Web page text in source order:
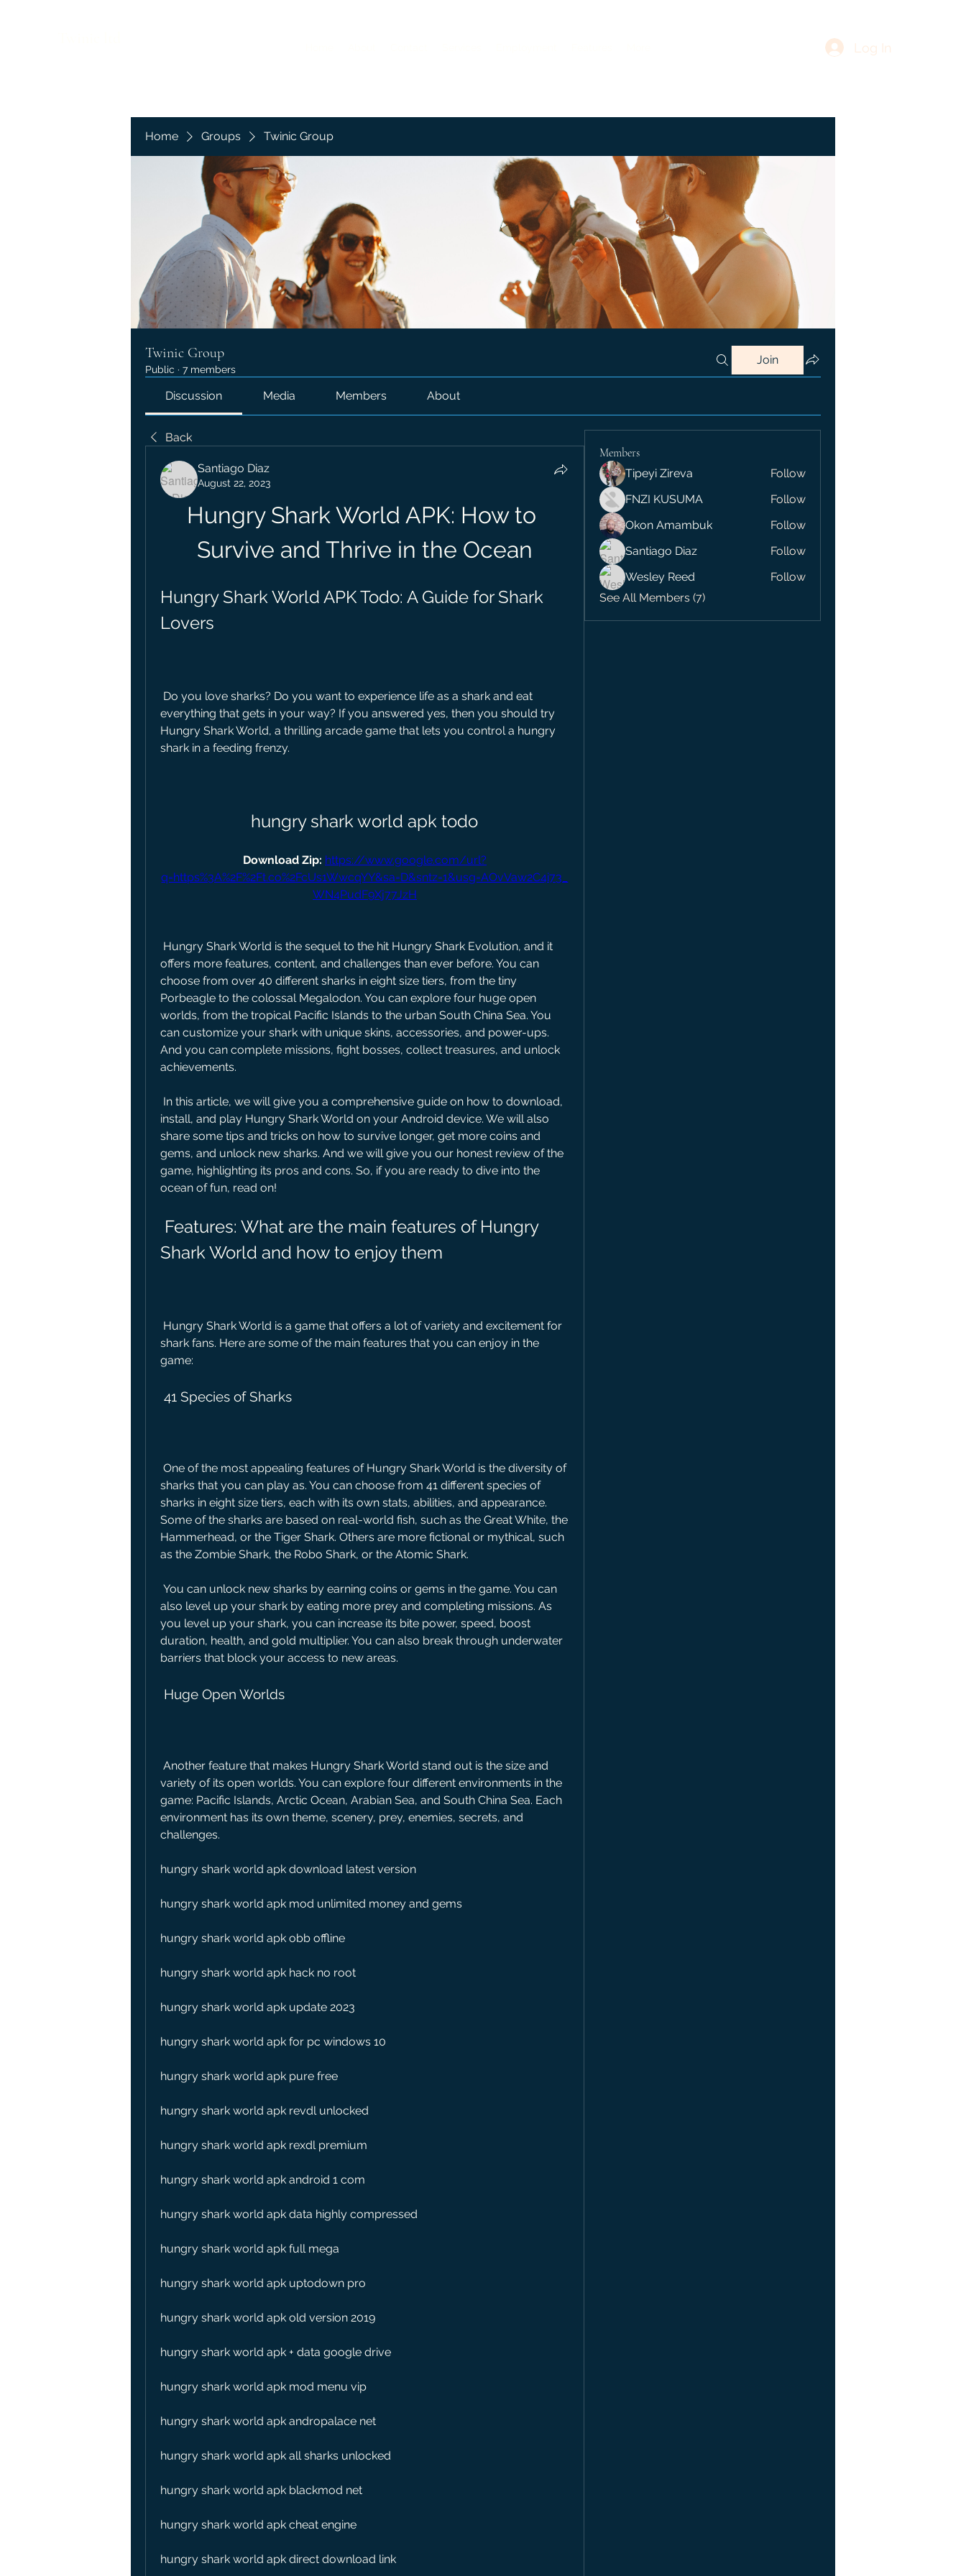
Log In
Home Groups Twinic Group
Twinic Group
Public · 7 members
Join
Discussion Media Members About
Back
Santiago Diaz
August 22, 2023
Hungry Shark World APK: How to
Survive and Thrive in the Ocean
Hungry Shark World APK Todo: A Guide for Shark
Lovers
everything that gets in your way? If you answered yes, then you should try
Hungry Shark World, a thrilling arcade game that lets you control a hungry
shark in a feeding frenzy.
hungry shark world apk todo
Download Zip: https://www.google.com/url?
q=https%3A%2F%2Ft.co%2FcUs1WwcqYY&sa=D&sntz=1&usg=AOvVaw2C4i73_
WN4PudF9Xj77JzH
offers more features, content, and challenges than ever before. You can
choose from over 40 different sharks in eight size tiers, from the tiny
Porbeagle to the colossal Megalodon. You can explore four huge open
worlds, from the tropical Pacific Islands to the urban South China Sea. You
can customize your shark with unique skins, accessories, and power-ups.
And you can complete missions, fight bosses, collect treasures, and unlock
achievements.
install, and play Hungry Shark World on your Android device. We will also
share some tips and tricks on how to survive longer, get more coins and
gems, and unlock new sharks. And we will give you our honest review of the
game, highlighting its pros and cons. So, if you are ready to dive into the
ocean of fun, read on!
Shark World and how to enjoy them
shark fans. Here are some of the main features that you can enjoy in the
game:
41 Species of Sharks
sharks that you can play as. You can choose from 41 different species of
sharks in eight size tiers, each with its own stats, abilities, and appearance.
Some of the sharks are based on real-world fish, such as the Great White, the
Hammerhead, or the Tiger Shark. Others are more fictional or mythical, such
as the Zombie Shark, the Robo Shark, or the Atomic Shark.
also level up your shark by eating more prey and completing missions. As
you level up your shark, you can increase its bite power, speed, boost
duration, health, and gold multiplier. You can also break through underwater
barriers that block your access to new areas.
Huge Open Worlds
variety of its open worlds. You can explore four different environments in the
game: Pacific Islands, Arctic Ocean, Arabian Sea, and South China Sea. Each
environment has its own theme, scenery, prey, enemies, secrets, and
challenges.
hungry shark world apk download latest version
hungry shark world apk mod unlimited money and gems
hungry shark world apk obb offline
hungry shark world apk hack no root
hungry shark world apk update 2023
hungry shark world apk for pc windows 10
hungry shark world apk pure free
hungry shark world apk revdl unlocked
hungry shark world apk rexdl premium
hungry shark world apk android 1 com
hungry shark world apk data highly compressed
hungry shark world apk full mega
hungry shark world apk uptodown pro
hungry shark world apk old version 2019
hungry shark world apk + data google drive
hungry shark world apk mod menu vip
hungry shark world apk andropalace net
hungry shark world apk all sharks unlocked
hungry shark world apk blackmod net
hungry shark world apk cheat engine
hungry shark world apk direct download link
Members
Tipeyi Zireva
Follow
FNZI KUSUMA
Follow
Okon Amambuk
Follow
Santiago Diaz
Follow
Wesley Reed
Follow
See All Members (7)